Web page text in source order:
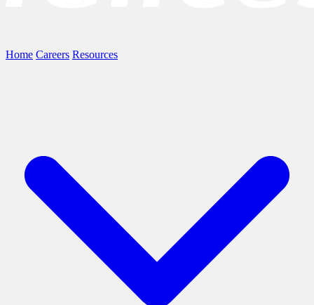
Home Careers Resources